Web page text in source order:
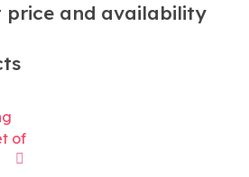
price and availability